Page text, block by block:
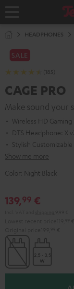
HEADPHONES
SALE
(185)
CAGE PRO
Make sound your
Wireless HD
DTS Headphone: X
Stylish
Show me more
Color: Night Black
139,99 €